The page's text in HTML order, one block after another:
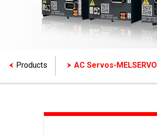
Products AC Servos-MELSERVO